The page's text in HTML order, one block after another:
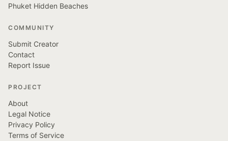
Phuket Hidden Beaches
COMMUNITY
Submit Creator
Contact
Report Issue
PROJECT
About
Legal Notice
Privacy Policy
Terms of Service